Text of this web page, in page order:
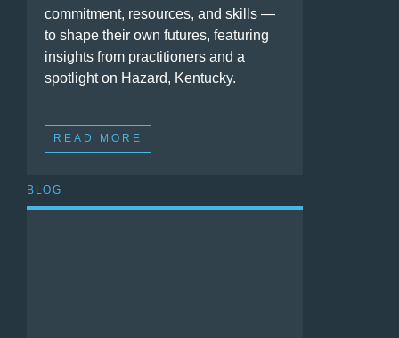
commitment, resources, and skills —
to shape their own futures, featuring
insights from practitioners and a
spotlight on Hazard, Kentucky.
READ MORE
BLOG